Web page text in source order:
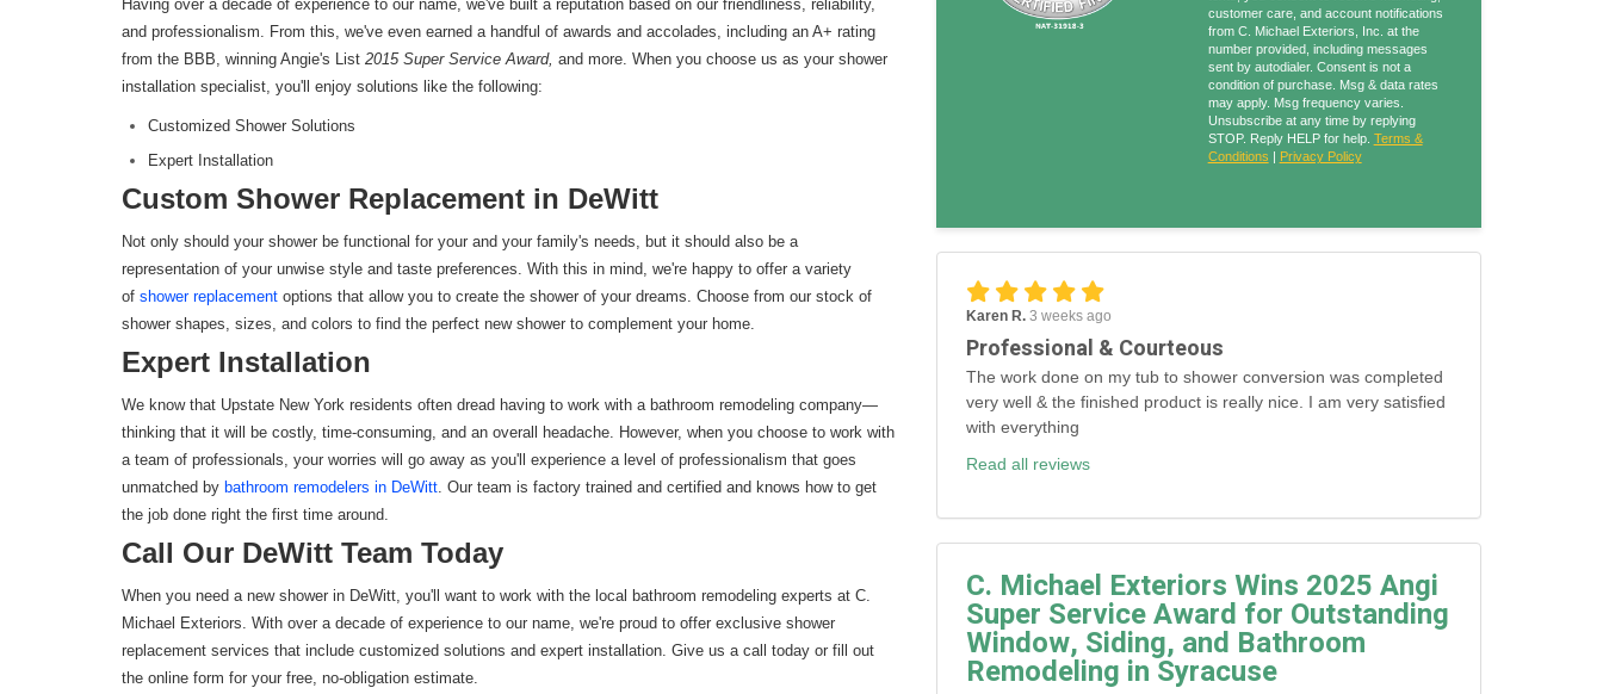
Having over a decade of experience to our name, we've built a reputation based on our friendliness, reliability,
and professionalism. From this, we've even earned a handful of awards and accolades, including an A+ rating
from the BBB, winning Angie's List 2015 Super Service Award, and more. When you choose us as your shower
installation specialist, you'll enjoy solutions like the following:
Customized Shower Solutions
Expert Installation
Custom Shower Replacement in DeWitt
Not only should your shower be functional for your and your family's needs, but it should also be a
representation of your unwise style and taste preferences. With this in mind, we're happy to offer a variety
of shower replacement options that allow you to create the shower of your dreams. Choose from our stock of
shower shapes, sizes, and colors to find the perfect new shower to complement your home.
Expert Installation
We know that Upstate New York residents often dread having to work with a bathroom remodeling company—
thinking that it will be costly, time-consuming, and an overall headache. However, when you choose to work with
a team of professionals, your worries will go away as you'll experience a level of professionalism that goes
unmatched by bathroom remodelers in DeWitt. Our team is factory trained and certified and knows how to get
the job done right the first time around.
Call Our DeWitt Team Today
When you need a new shower in DeWitt, you'll want to work with the local bathroom remodeling experts at C.
Michael Exteriors. With over a decade of experience to our name, we're proud to offer exclusive shower
replacement services that include customized solutions and expert installation. Give us a call today or fill out
the online form for your free, no-obligation estimate.
customer care, and account notifications
from C. Michael Exteriors, Inc. at the
number provided, including messages
sent by autodialer. Consent is not a
condition of purchase. Msg & data rates
may apply. Msg frequency varies.
Unsubscribe at any time by replying
STOP. Reply HELP for help. Terms &
Conditions | Privacy Policy
Karen R. 3 weeks ago
Professional & Courteous
The work done on my tub to shower conversion was completed
very well & the finished product is really nice. I am very satisfied
with everything
Read all reviews
C. Michael Exteriors Wins 2025 Angi
Super Service Award for Outstanding
Window, Siding, and Bathroom
Remodeling in Syracuse